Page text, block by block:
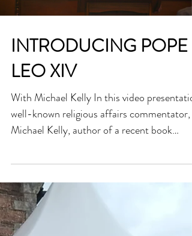
INTRODUCING POPE
LEO XIV
With Michael Kelly In this video
well-known religious affairs commentator,
Michael Kelly, author of a recent book
about...